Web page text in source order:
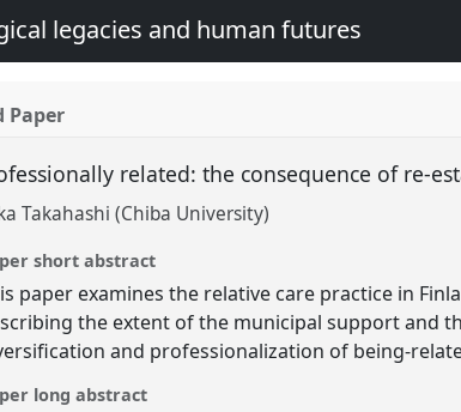
legacies and human futures
Paper
related: the consequence of re-
Takahashi (Chiba University)
short abstract
paper examines the relative care practice in
the extent of the municipal support and
and professionalization of being-
long abstract